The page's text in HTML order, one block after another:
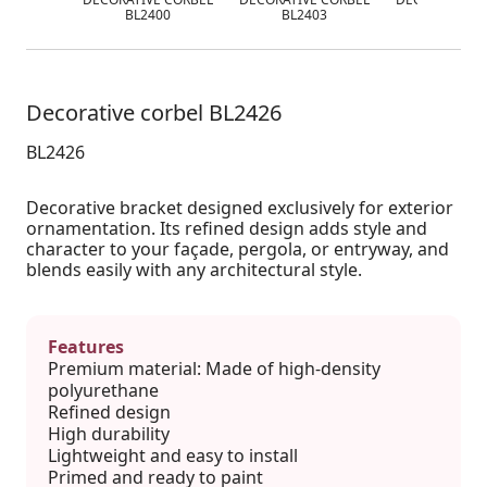
BL2400
BL2403
Decorative corbel BL2426
BL2426
Decorative bracket designed exclusively for exterior
ornamentation. Its refined design adds style and
character to your façade, pergola, or entryway, and
blends easily with any architectural style.
Features
Premium material: Made of high-density
polyurethane
Refined design
High durability
Lightweight and easy to install
Primed and ready to paint